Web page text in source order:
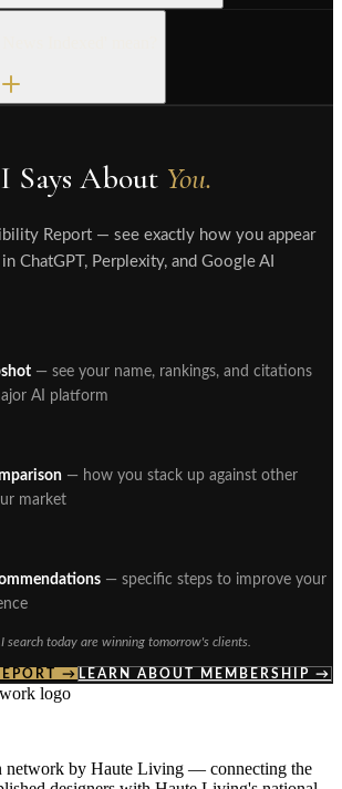
Says About You.
Report — see exactly how you appear
ChatGPT, Perplexity, and Google AI
— see your name, rankings, and citations
AI platform
— how you stack up against other
market
— specific steps to improve your
search today are winning tomorrow's clients.
→ LEARN ABOUT MEMBERSHIP →
network by Haute Living — connecting the